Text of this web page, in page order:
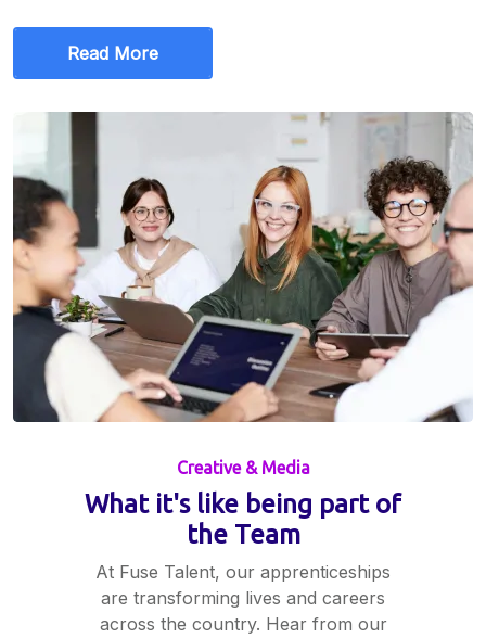
Read More
Creative & Media
What it's like being part of
the Team
At Fuse Talent, our apprenticeships
are transforming lives and careers
across the country. Hear from our